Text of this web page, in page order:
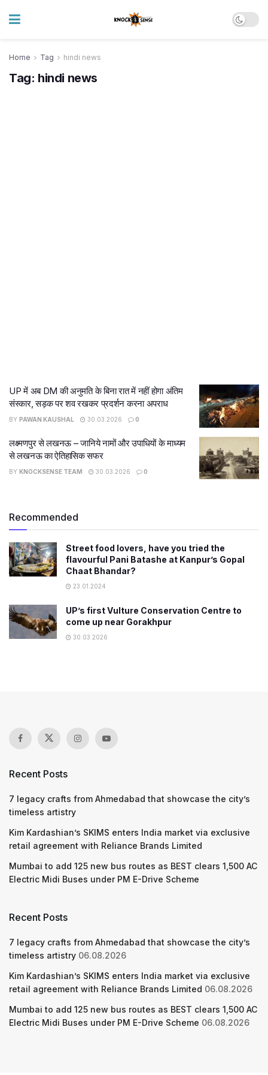
Home Tag hindi news
Tag: hindi news
UP में अब DM की अनुमति के बिना रात में नहीं होगा अंतिम
संस्कार, सड़क पर शव रखकर प्रदर्शन करना अपराध
BY PAWAN KAUSHAL 30.03.2026 0
लक्ष्मणपुर से लखनऊ – जानिये नामों और उपाधियों के माध्यम
से लखनऊ का ऐतिहासिक सफर
BY KNOCKSENSE TEAM 30.03.2026 0
Recommended
Street food lovers, have you tried the
flavourful Pani Batashe at Kanpur’s Gopal
Chaat Bhandar?
23.01.2024
UP’s first Vulture Conservation Centre to
come up near Gorakhpur
30.03.2026
Recent Posts
7 legacy crafts from Ahmedabad that showcase the city’s
timeless artistry
Kim Kardashian’s SKIMS enters India market via exclusive
retail agreement with Reliance Brands Limited
Mumbai to add 125 new bus routes as BEST clears 1,500 AC
Electric Midi Buses under PM E-Drive Scheme
Recent Posts
7 legacy crafts from Ahmedabad that showcase the city’s
timeless artistry 06.08.2026
Kim Kardashian’s SKIMS enters India market via exclusive
retail agreement with Reliance Brands Limited 06.08.2026
Mumbai to add 125 new bus routes as BEST clears 1,500 AC
Electric Midi Buses under PM E-Drive Scheme 06.08.2026